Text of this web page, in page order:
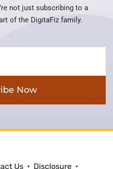
not just subscribing to a
of the DigitaFiz family.
Now
Us
Disclosure